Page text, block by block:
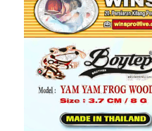
product
has
multiple
variants.
The
options
may